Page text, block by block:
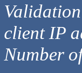
client IP
Number